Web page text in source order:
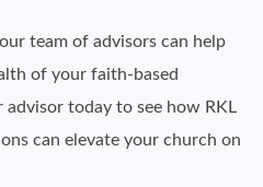
team of advisors can help
of your faith-based
today to see how RKL
can elevate your church on